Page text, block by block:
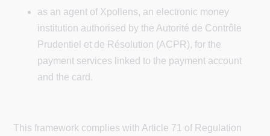
as an agent of Xpollens, an electronic money
institution authorised by the Autorité de Contrôle
Prudentiel et de Résolution (ACPR), for the
payment services linked to the payment account
and the card.
This framework complies with Article 71 of Regulation